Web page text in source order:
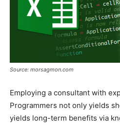
Source: morsagmon.com
Employing a consultant with
Programmers not only yields
yields long-term benefits via